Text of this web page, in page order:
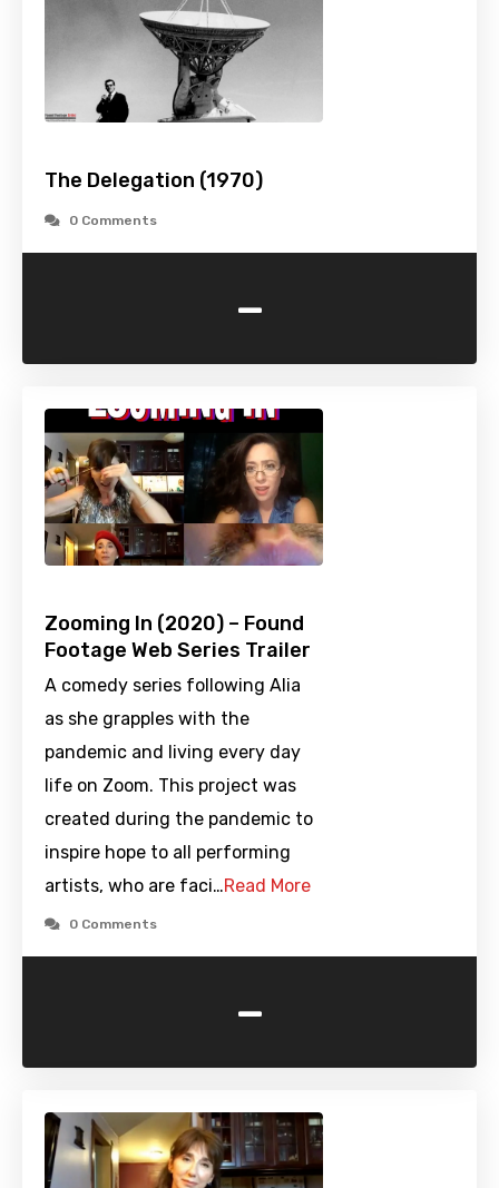
The Delegation (1970)
0 Comments
-
Zooming In (2020) – Found
Footage Web Series Trailer
A comedy series following Alia
as she grapples with the
pandemic and living every day
life on Zoom. This project was
created during the pandemic to
inspire hope to all performing
artists, who are faci…Read More
0 Comments
-